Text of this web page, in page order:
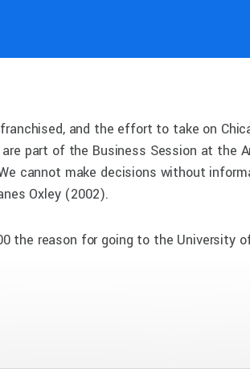
and the effort to take on
part of the Business Session at the
cannot make decisions without
Oxley (2002).
the reason for going to the University